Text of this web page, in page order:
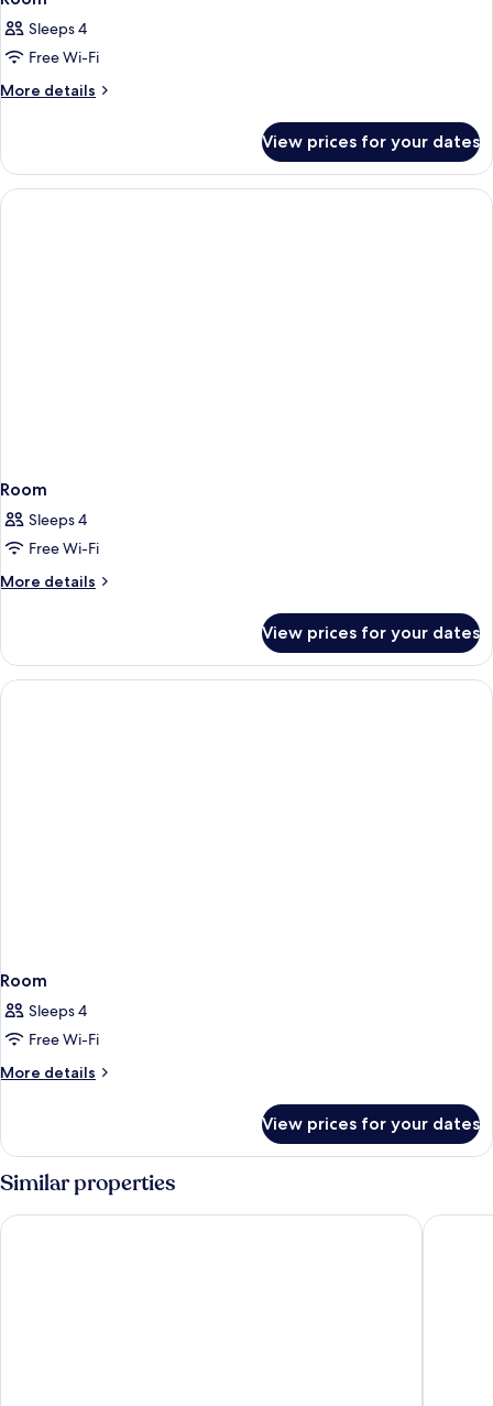
Sleeps 4
Free Wi-Fi
More details
More
View prices for your dates
Room
Sleeps 4
Free Wi-Fi
More details
More
View prices for your dates
Room
Sleeps 4
Free Wi-Fi
More details
More
View prices for your dates
Similar properties
Hotel Daniel Maison